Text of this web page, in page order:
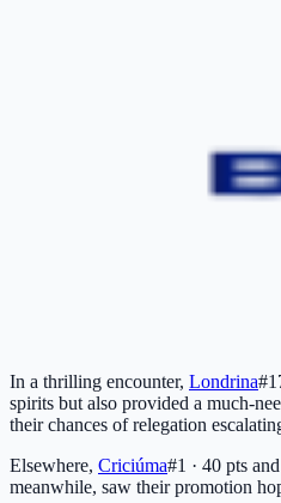
In a thrilling encounter, Londrina
spirits but also provided a much-
their chances of relegation
Elsewhere, Criciúma#1 · 40 pts
meanwhile, saw their promotion